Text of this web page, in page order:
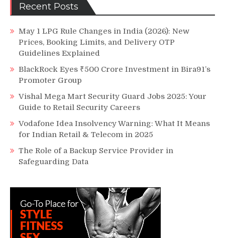
Recent Posts
May 1 LPG Rule Changes in India (2026): New
Prices, Booking Limits, and Delivery OTP
Guidelines Explained
BlackRock Eyes ₹500 Crore Investment in Bira91’s
Promoter Group
Vishal Mega Mart Security Guard Jobs 2025: Your
Guide to Retail Security Careers
Vodafone Idea Insolvency Warning: What It Means
for Indian Retail & Telecom in 2025
The Role of a Backup Service Provider in
Safeguarding Data